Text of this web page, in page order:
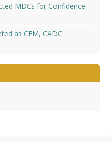
MDCs for Confidence
as CEM, CADC